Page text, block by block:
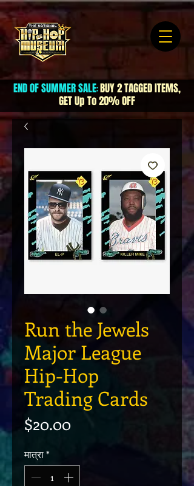
END OF SUMMER SALE:BUY 2 TAGGED ITEMS,
GET Up To 20% OFF
Run the Jewels
Major League
Hip-Hop
Trading Cards
$20.00मूल्य
मात्रा*